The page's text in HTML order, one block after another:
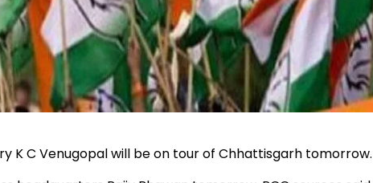
K C Venugopal will be on tour of Chhattisgarh tomorrow.